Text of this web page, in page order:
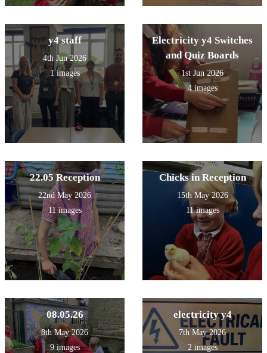
y4 staff
4th Jun 2026
1 images
Electricity y4 Switches
and Quiz Boards
1st Jun 2026
4 images
22.05 Reception
22nd May 2026
11 images
Chicks in Reception
15th May 2026
11 images
08.05.26
8th May 2026
9 images
electricity y4
7th May 2026
2 images